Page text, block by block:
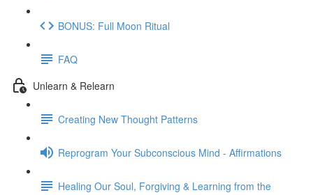
BONUS: Full Moon Ritual
FAQ
Unlearn & Relearn
Creating New Thought Patterns
Reprogram Your Subconscious Mind - Affirmations
Healing Our Soul, Forgiving & Learning from the